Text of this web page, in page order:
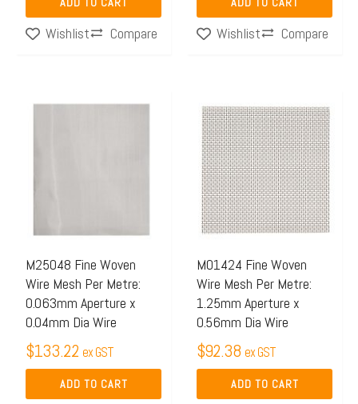
Wishlist Compare Wishlist Compare
M25048 Fine Woven
Wire Mesh Per Metre:
0.063mm Aperture x
0.04mm Dia Wire
$133.22 ex GST
ADD TO CART
M01424 Fine Woven
Wire Mesh Per Metre:
1.25mm Aperture x
0.56mm Dia Wire
$92.38 ex GST
ADD TO CART